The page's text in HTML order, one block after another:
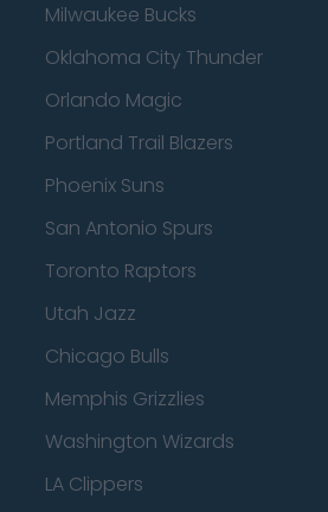
Milwaukee Bucks
Oklahoma City Thunder
Orlando Magic
Portland Trail Blazers
Phoenix Suns
San Antonio Spurs
Toronto Raptors
Utah Jazz
Chicago Bulls
Memphis Grizzlies
Washington Wizards
LA Clippers